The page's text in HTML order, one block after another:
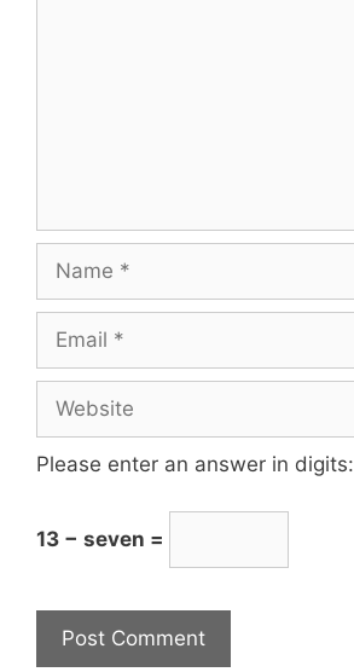
Please enter an answer in digits:
13 − seven =